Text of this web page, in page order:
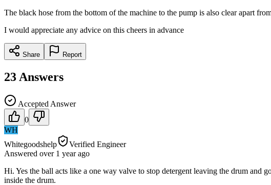
The black hose from the bottom of the machine to the pump is also clear apart
I would appreciate any advice on this cheers in advance
Share Report
23 Answers
Accepted Answer
0
WH
Whitegoodshelp
Verified Engineer
Answered over 1 yearago
Hi. Yes the ball acts like a one way valve to stop detergent leaving the drum and
inside the drum.